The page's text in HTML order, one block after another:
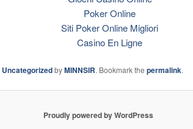
Poker Online
Siti Poker Online Migliori
Casino En Ligne
UncategorizedbyMINNSIR. Bookmark the permalink.
Proudly powered by WordPress